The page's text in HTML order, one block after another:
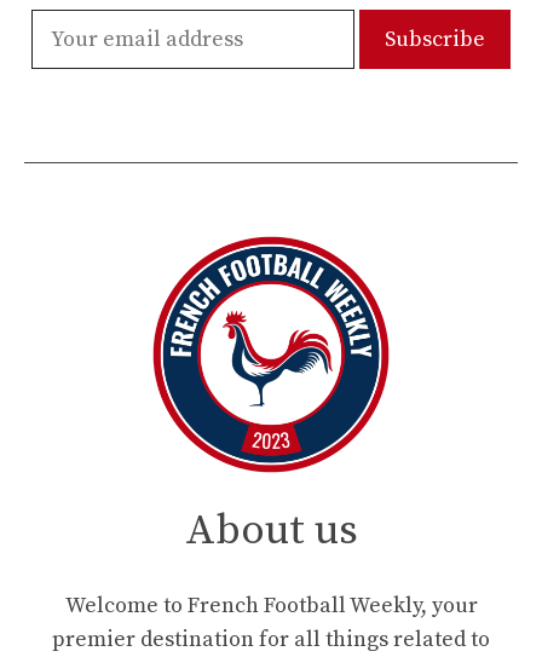
About us
Welcome to French Football Weekly, your
premier destination for all things related to